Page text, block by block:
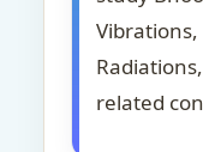
related